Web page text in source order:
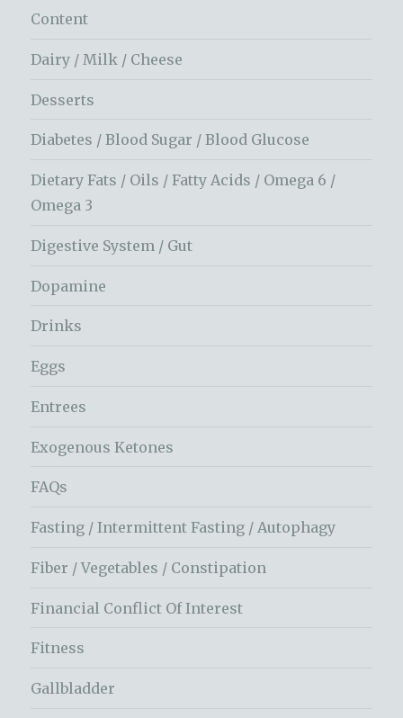
Content
Dairy / Milk / Cheese
Desserts
Diabetes / Blood Sugar / Blood Glucose
Dietary Fats / Oils / Fatty Acids / Omega 6 /
Omega 3
Digestive System / Gut
Dopamine
Drinks
Eggs
Entrees
Exogenous Ketones
FAQs
Fasting / Intermittent Fasting / Autophagy
Fiber / Vegetables / Constipation
Financial Conflict Of Interest
Fitness
Gallbladder